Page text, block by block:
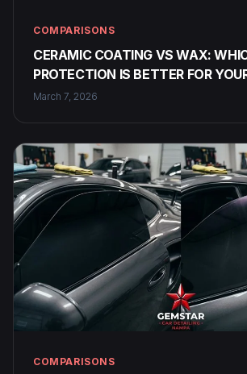
COMPARISONS
CERAMIC COATING VS WAX:
PROTECTION IS BETTER FOR
March 7, 2026
COMPARISONS